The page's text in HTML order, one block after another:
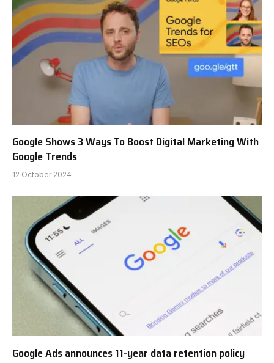
Google Shows 3 Ways To Boost Digital Marketing With
Google Trends
12 October 2024
Google Ads announces 11-year data retention policy